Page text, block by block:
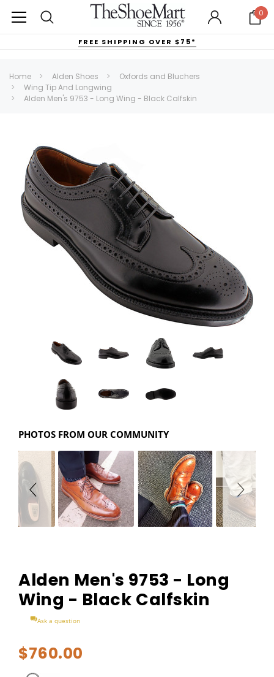
0
FREE SHIPPING OVER $75*
Home Alden Shoes
Oxfords and Bluchers
Wing Tip And Longwing
Alden Men's 9753 - Long Wing - Black Calfskin
PHOTOS FROM OUR COMMUNITY
Alden Men's 9753 - Long
Wing - Black Calfskin
Ask a question
$760.00